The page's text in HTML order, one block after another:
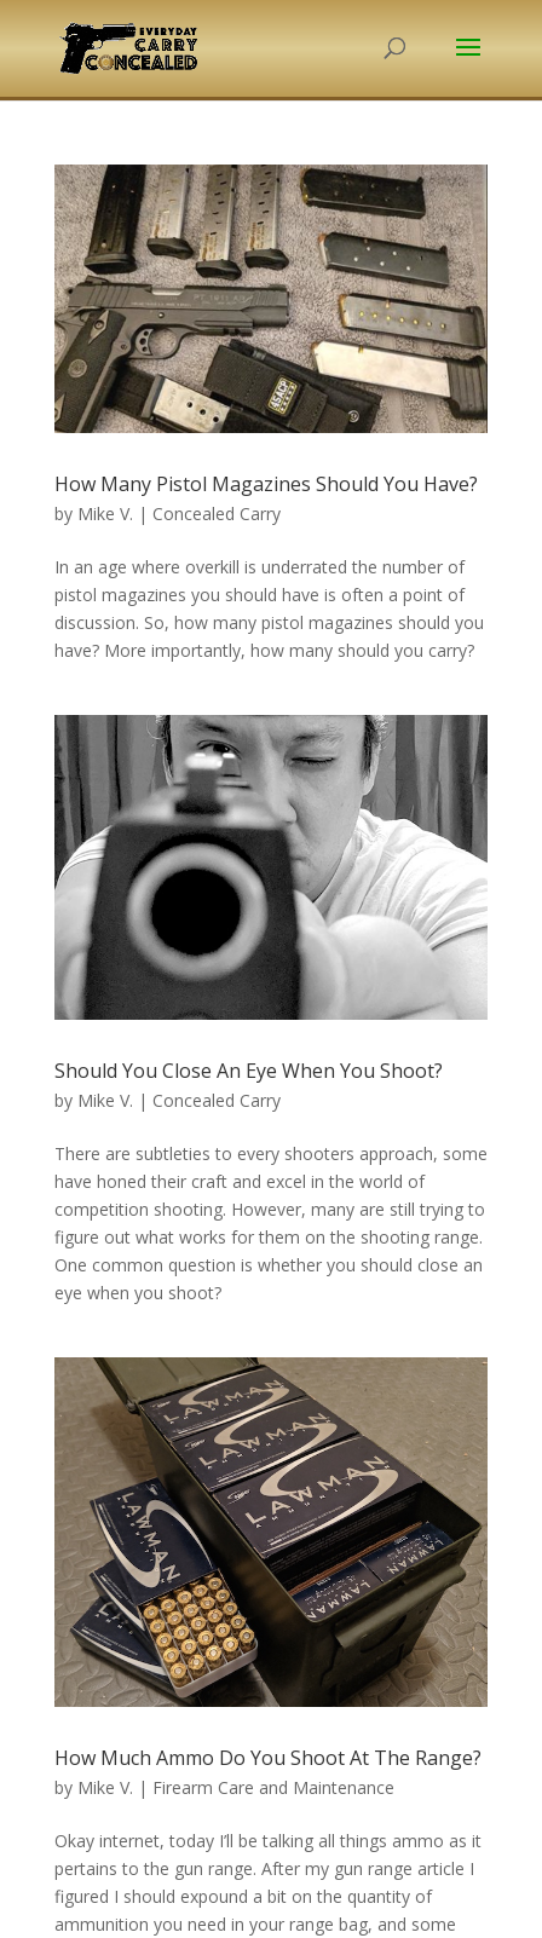
How Many Pistol Magazines Should You Have?
by Mike V. | Concealed Carry
In an age where overkill is underrated the number of
pistol magazines you should have is often a point of
discussion. So, how many pistol magazines should you
have? More importantly, how many should you carry?
Should You Close An Eye When You Shoot?
by Mike V. | Concealed Carry
There are subtleties to every shooters approach, some
have honed their craft and excel in the world of
competition shooting. However, many are still trying to
figure out what works for them on the shooting range.
One common question is whether you should close an
eye when you shoot?
How Much Ammo Do You Shoot At The Range?
by Mike V. | Firearm Care and Maintenance
Okay internet, today I’ll be talking all things ammo as it
pertains to the gun range. After my gun range article I
figured I should expound a bit on the quantity of
ammunition you need in your range bag, and some